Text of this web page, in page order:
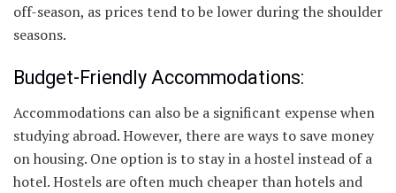
off-season, as prices tend to be lower during the shoulder
seasons.
Budget-Friendly Accommodations:
Accommodations can also be a significant expense when
studying abroad. However, there are ways to save money
on housing. One option is to stay in a hostel instead of a
hotel. Hostels are often much cheaper than hotels and